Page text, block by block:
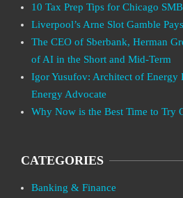
10 Tax Prep Tips for Chicago
Liverpool’s Arne Slot Gamble
The CEO of Sberbank, Herman
of AI in the Short and Mid-Term
Igor Yusufov: Architect of Energy
Energy Advocate
Why Now is the Best Time to Try
CATEGORIES
Banking & Finance